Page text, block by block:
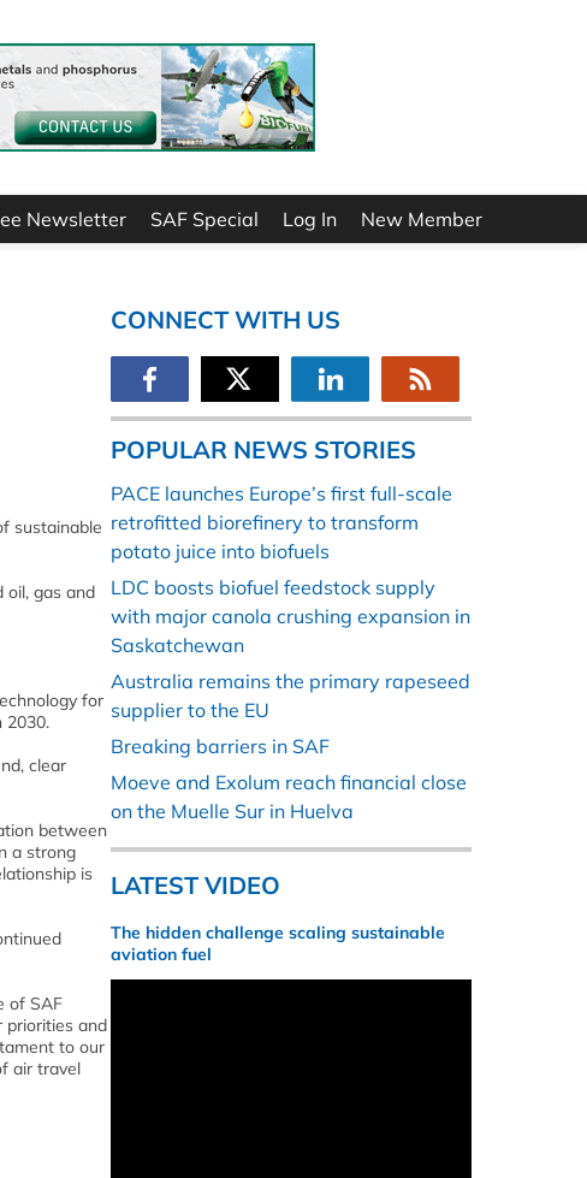
Newsletter SAF Special Log In New Member
sustainable
oil, gas and
for
2030.
clear
between
a strong
is
of SAF
priorities and
to our
air travel
CONNECT WITH US
POPULAR NEWS STORIES
PACE launches Europe’s first full-scale
retrofitted biorefinery to transform
potato juice into biofuels
LDC boosts biofuel feedstock supply
with major canola crushing expansion in
Saskatchewan
Australia remains the primary rapeseed
supplier to the EU
Breaking barriers in SAF
Moeve and Exolum reach financial close
on the Muelle Sur in Huelva
LATEST VIDEO
The hidden challenge scaling sustainable
aviation fuel